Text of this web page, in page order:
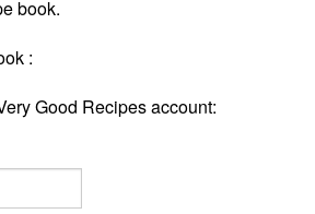
book.
:
Good Recipes account: